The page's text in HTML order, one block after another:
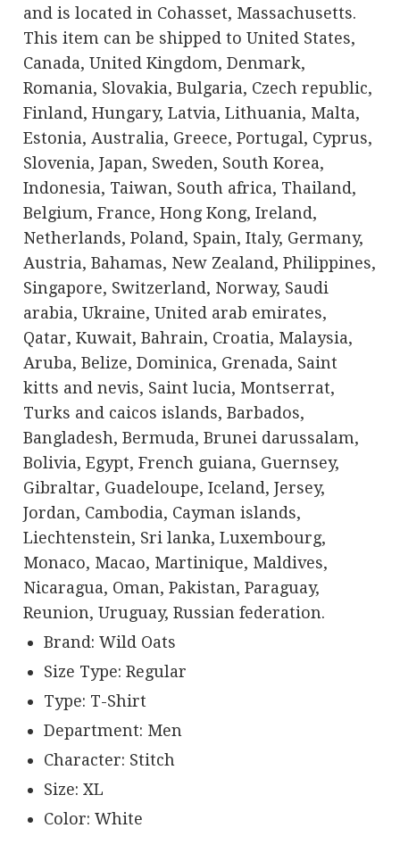
and is located in Cohasset, Massachusetts.
This item can be shipped to United States,
Canada, United Kingdom, Denmark,
Romania, Slovakia, Bulgaria, Czech republic,
Finland, Hungary, Latvia, Lithuania, Malta,
Estonia, Australia, Greece, Portugal, Cyprus,
Slovenia, Japan, Sweden, South Korea,
Indonesia, Taiwan, South africa, Thailand,
Belgium, France, Hong Kong, Ireland,
Netherlands, Poland, Spain, Italy, Germany,
Austria, Bahamas, New Zealand, Philippines,
Singapore, Switzerland, Norway, Saudi
arabia, Ukraine, United arab emirates,
Qatar, Kuwait, Bahrain, Croatia, Malaysia,
Aruba, Belize, Dominica, Grenada, Saint
kitts and nevis, Saint lucia, Montserrat,
Turks and caicos islands, Barbados,
Bangladesh, Bermuda, Brunei darussalam,
Bolivia, Egypt, French guiana, Guernsey,
Gibraltar, Guadeloupe, Iceland, Jersey,
Jordan, Cambodia, Cayman islands,
Liechtenstein, Sri lanka, Luxembourg,
Monaco, Macao, Martinique, Maldives,
Nicaragua, Oman, Pakistan, Paraguay,
Reunion, Uruguay, Russian federation.
Brand: Wild Oats
Size Type: Regular
Type: T-Shirt
Department: Men
Character: Stitch
Size: XL
Color: White